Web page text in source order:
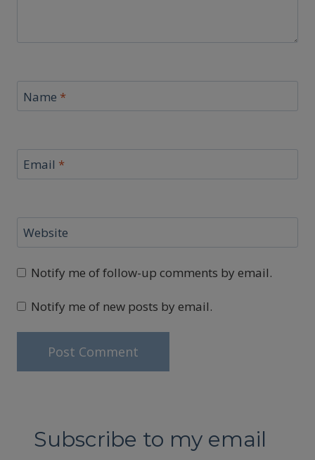
Name *
Email *
Website
Notify me of follow-up comments by email.
Notify me of new posts by email.
Subscribe to my email